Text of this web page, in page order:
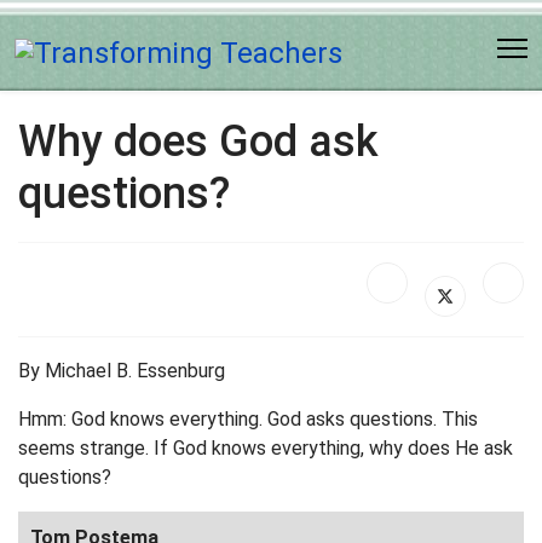
Why does God ask
questions?
By Michael B. Essenburg
Hmm: God knows everything. God asks questions. This
seems strange. If God knows everything, why does He ask
questions?
Tom Postema